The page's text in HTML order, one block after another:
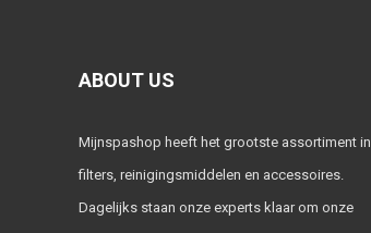
ABOUT US
Mijnspashop heeft het grootste assortiment in
filters, reinigingsmiddelen en accessoires.
Dagelijks staan onze experts klaar om onze